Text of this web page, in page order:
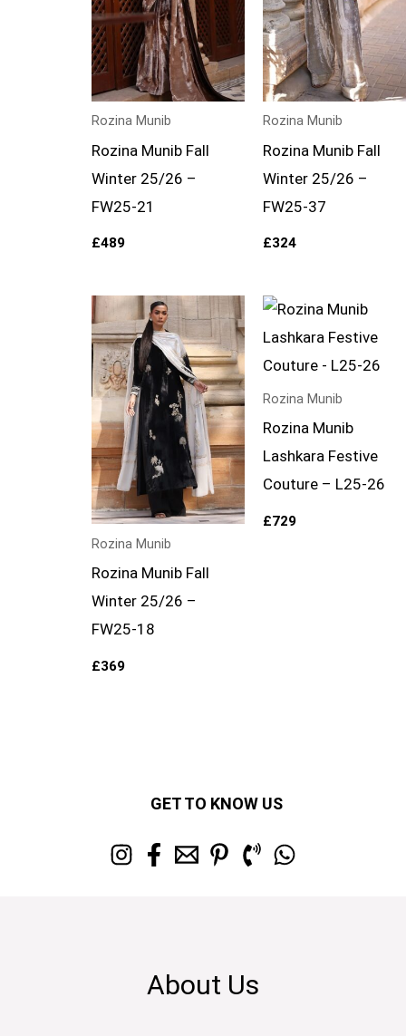
Rozina Munib
Rozina Munib Fall
Winter 25/26 –
FW25-21
£489
Rozina Munib
Rozina Munib Fall
Winter 25/26 –
FW25-37
£324
Rozina Munib
Rozina Munib Fall
Winter 25/26 –
FW25-18
£369
Rozina Munib
Rozina Munib
Lashkara Festive
Couture – L25-26
£729
GET TO KNOW US
About Us